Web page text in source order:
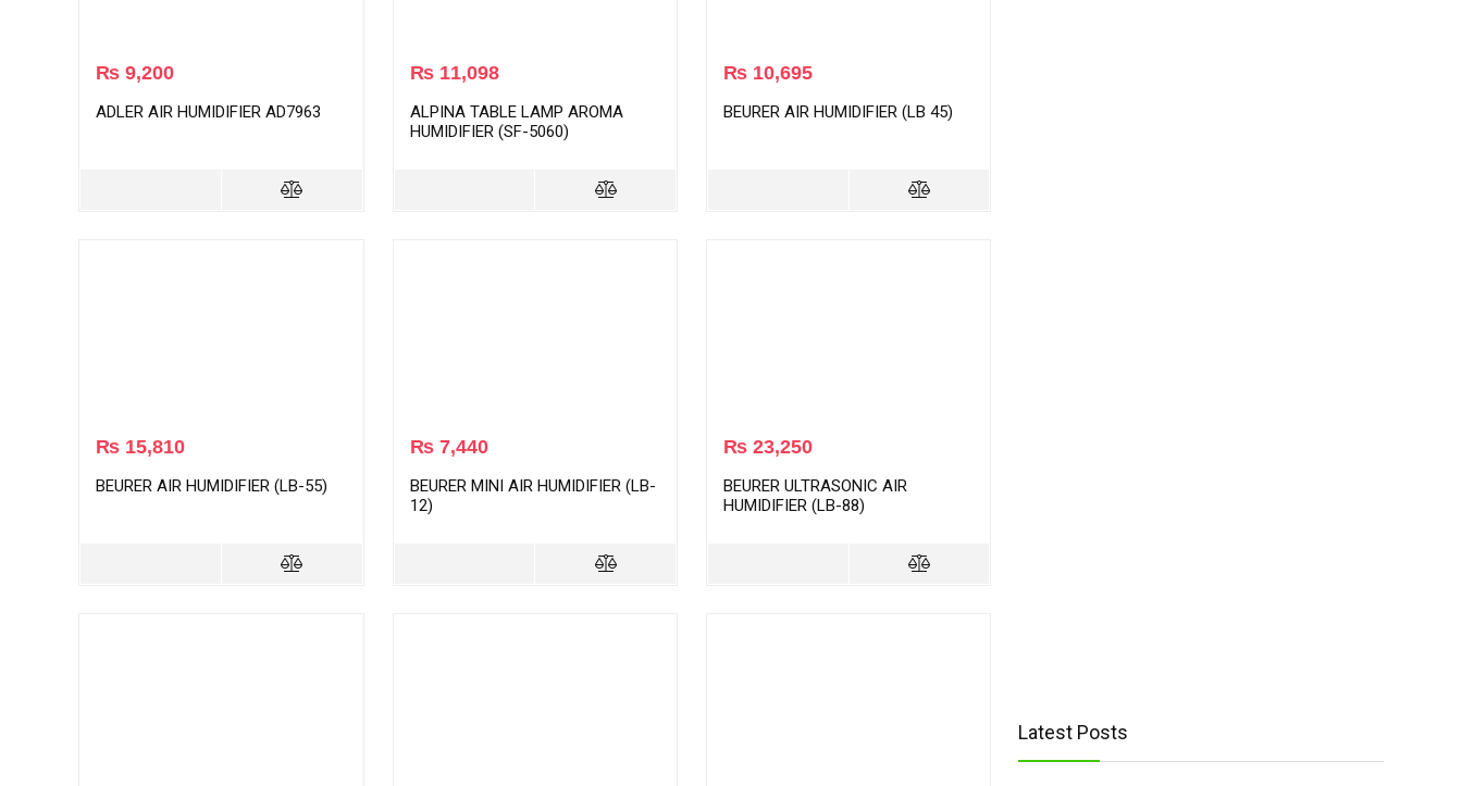
₨ 9,200
ADLER AIR HUMIDIFIER AD7963
₨11,098
ALPINA TABLE LAMP AROMA
HUMIDIFIER (SF-5060)
₨ 10,695
BEURER AIR HUMIDIFIER (LB 45)
₨ 15,810
BEURER AIR HUMIDIFIER (LB-55)
₨7,440
BEURER MINI AIR HUMIDIFIER (LB-
12)
₨ 23,250
BEURER ULTRASONIC AIR
HUMIDIFIER (LB-88)
Latest Posts